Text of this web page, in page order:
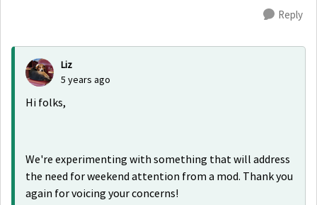
Reply
Liz
5 years ago
Hi folks,
We're experimenting with something that will address
the need for weekend attention from a mod. Thank you
again for voicing your concerns!